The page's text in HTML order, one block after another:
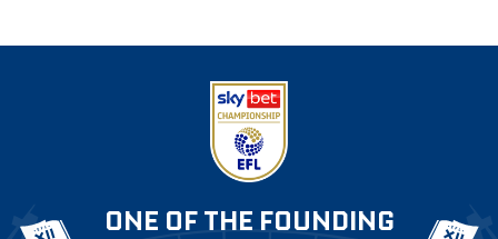
ONE OF THE FOUNDING